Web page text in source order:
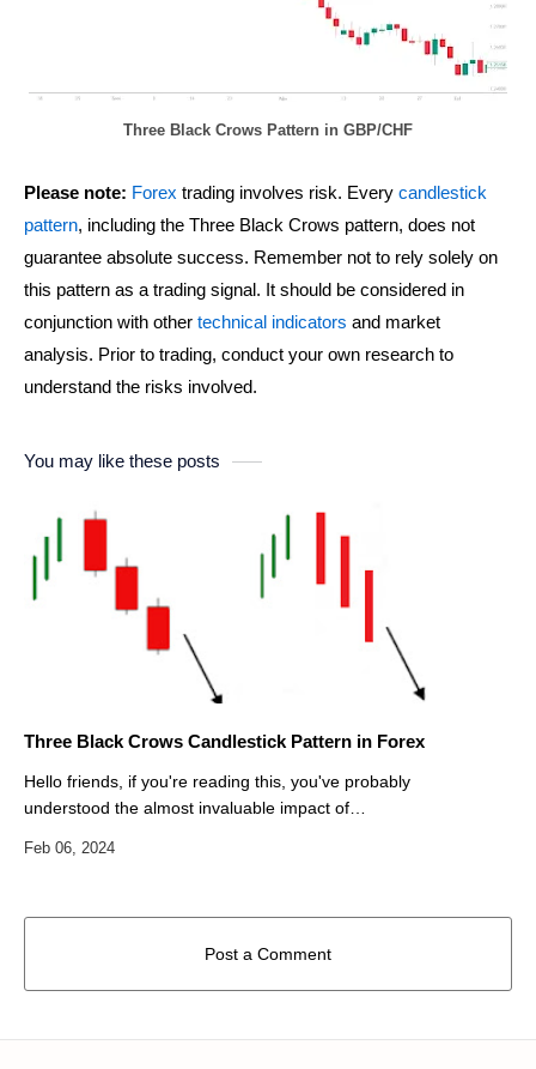
Three Black Crows Pattern in GBP/CHF
Please note: Forex trading involves risk. Every candlestick
pattern, including the Three Black Crows pattern, does not
guarantee absolute success. Remember not to rely solely on
this pattern as a trading signal. It should be considered in
conjunction with other technical indicators and market
analysis. Prior to trading, conduct your own research to
understand the risks involved.
You may like these posts
Three Black Crows Candlestick Pattern in Forex
Hello friends, if you're reading this, you've probably
understood the almost invaluable impact of
candlestick patterns are actually …
Post a Comment